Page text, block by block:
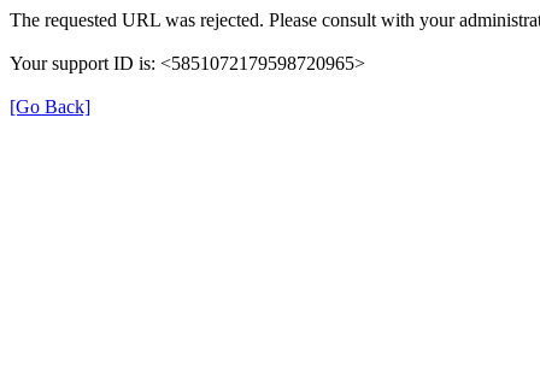
The requested URL was rejected. Please consult with your
Your support ID is: <5851072179598720965>
[Go Back]